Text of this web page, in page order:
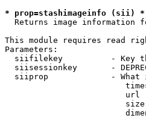
* prop=stashimageinfo (sii) *
Returns image information
This module requires read
Parameters:
siifilekey          - Key
siisessionkey       -
siiprop             - What
url